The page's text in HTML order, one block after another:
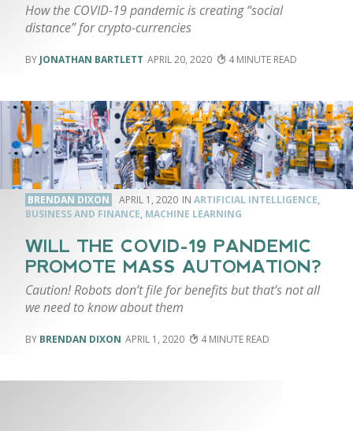
How the COVID-19 pandemic is creating “social
distance” for crypto-currencies
JONATHAN BARTLETT APRIL 20, 2020 4
BRENDAN DIXON APRIL 1, 2020 ARTIFICIAL INTELLIGENCE,
BUSINESS AND FINANCE, MACHINE LEARNING
WILL THE COVID-19 PANDEMIC
PROMOTE MASS AUTOMATION?
Caution! Robots don’t file for benefits but that’s not all
we need to know about them
BRENDAN DIXON APRIL 1, 2020 4